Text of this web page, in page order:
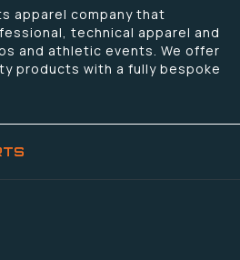
apparel company that
technical apparel and
and athletic events. We offer
products with a fully bespoke